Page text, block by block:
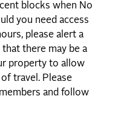
blocks when No
you need access
please alert a
there may be a
property to allow
travel. Please
and follow